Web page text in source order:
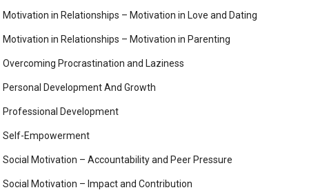
Motivation in Relationships – Motivation in Love and Dating
Motivation in Relationships – Motivation in Parenting
Overcoming Procrastination and Laziness
Personal Development And Growth
Professional Development
Self-Empowerment
Social Motivation – Accountability and Peer Pressure
Social Motivation – Impact and Contribution